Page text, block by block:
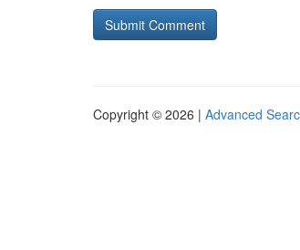
Copyright © 2026 | Advanced